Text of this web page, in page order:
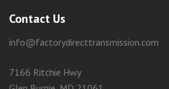
Contact Us
info@factorydirecttransmission.com
7166 Ritchie Hwy